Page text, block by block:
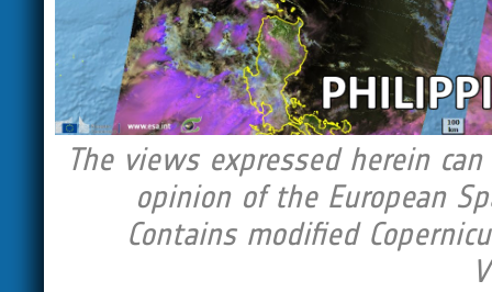
The views expressed herein
opinion of the European
Contains modified